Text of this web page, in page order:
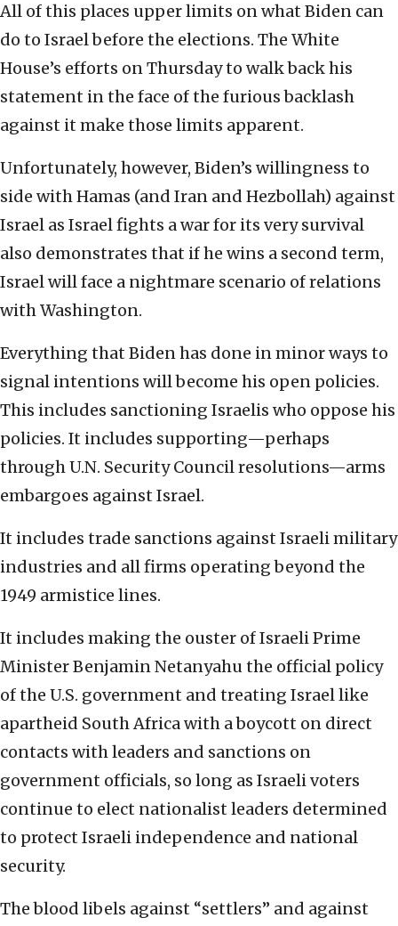
All of this places upper limits on what Biden can
do to Israel before the elections. The White
House’s efforts on Thursday to walk back his
statement in the face of the furious backlash
against it make those limits apparent.
Unfortunately, however, Biden’s willingness to
side with Hamas (and Iran and Hezbollah) against
Israel as Israel fights a war for its very survival
also demonstrates that if he wins a second term,
Israel will face a nightmare scenario of relations
with Washington.
Everything that Biden has done in minor ways to
signal intentions will become his open policies.
This includes sanctioning Israelis who oppose his
policies. It includes supporting—perhaps
through U.N. Security Council resolutions—arms
embargoes against Israel.
It includes trade sanctions against Israeli military
industries and all firms operating beyond the
1949 armistice lines.
It includes making the ouster of Israeli Prime
Minister Benjamin Netanyahu the official policy
of the U.S. government and treating Israel like
apartheid South Africa with a boycott on direct
contacts with leaders and sanctions on
government officials, so long as Israeli voters
continue to elect nationalist leaders determined
to protect Israeli independence and national
security.
The blood libels against “settlers” and against